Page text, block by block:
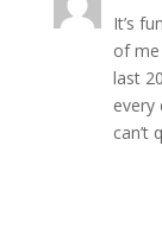
It’s
of me
last
every
can’t